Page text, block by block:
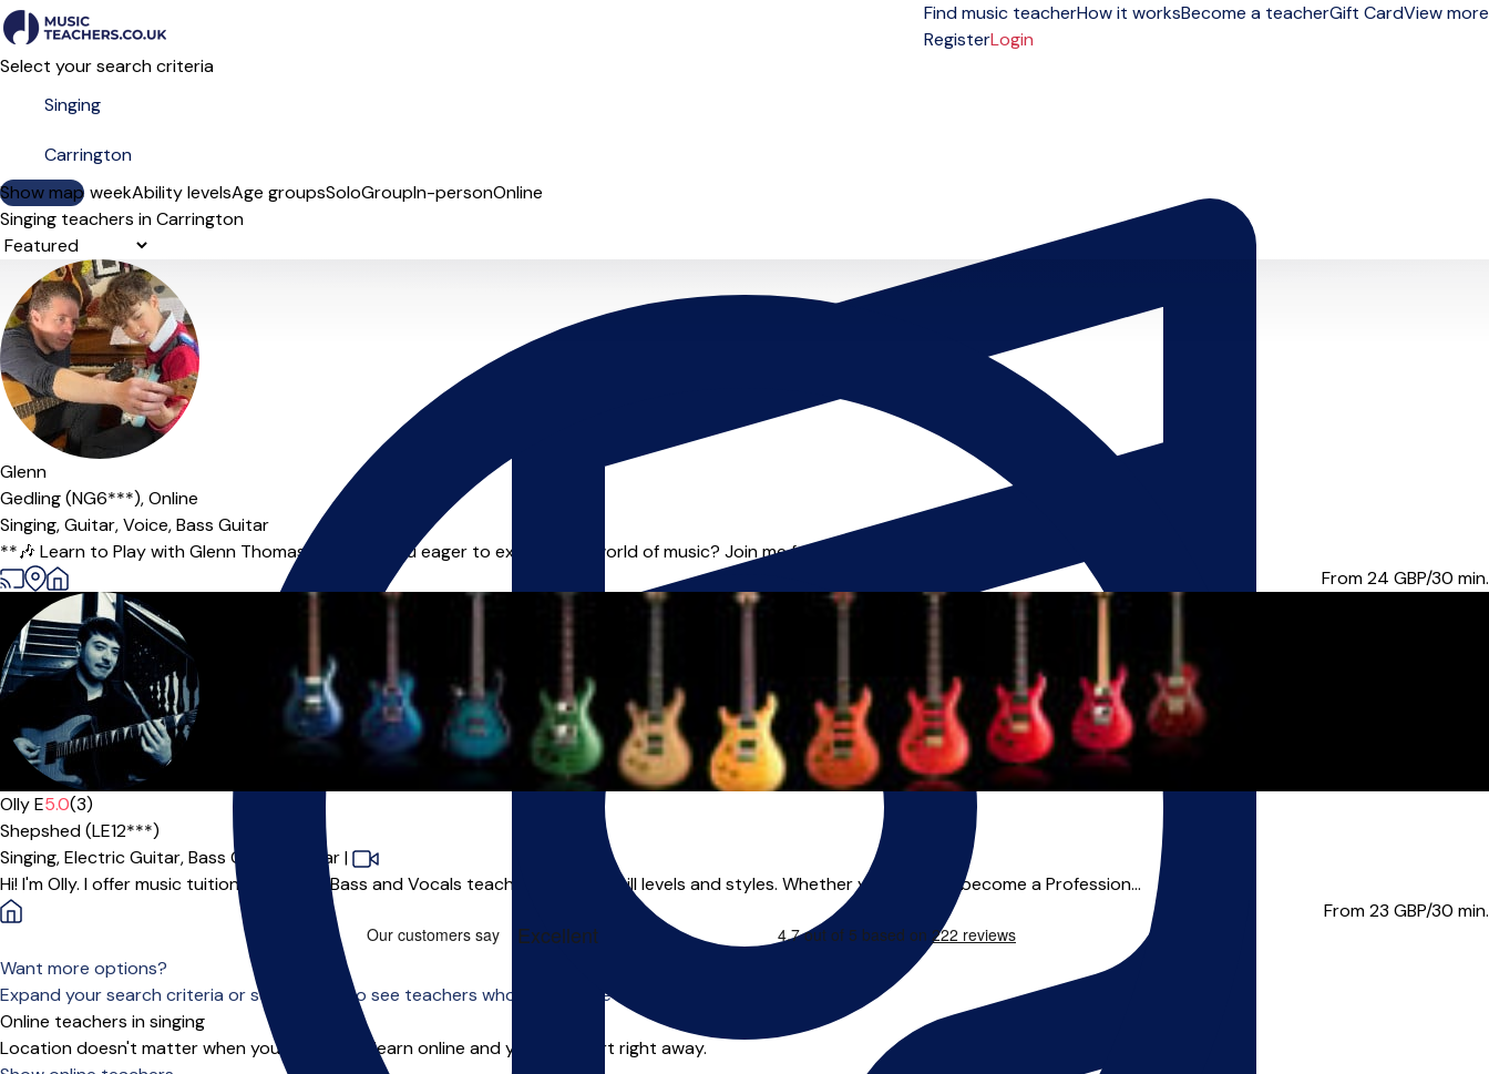
Find music teacherHow it worksBecome a teacherGift CardView more
RegisterLogin
Select your search criteria
Show map
Day of the weekAbility levelsAge groupsSoloGroupIn-personOnline
Singing teachers in Carrington
Sort order
Glenn
Gedling (NG6***),Online
Singing,Guitar,Voice,Bass Guitar
**🎶 Learn to Play with Glenn Thomas! 🎶** Are you eager to explore the world of music? Join me for exciting lessons in **Guitar, Vocals, Bass, and U...
From 24 GBP/30 min.
Olly E5.0(3)
Shepshed (LE12***)
Singing,Electric Guitar,Bass Guitar, Guitar|
Hi! I'm Olly. I offer music tuition for Guitar, Bass and Vocals teaching all ages, skill levels and styles. Whether you want to become a Profession...
From 23 GBP/30 min.
Want more options?
Expand your search criteria or scroll down to see teachers who offer online tuition.
Online teachers in singing
Location doesn't matter when you choose to learn online and you can start right away.